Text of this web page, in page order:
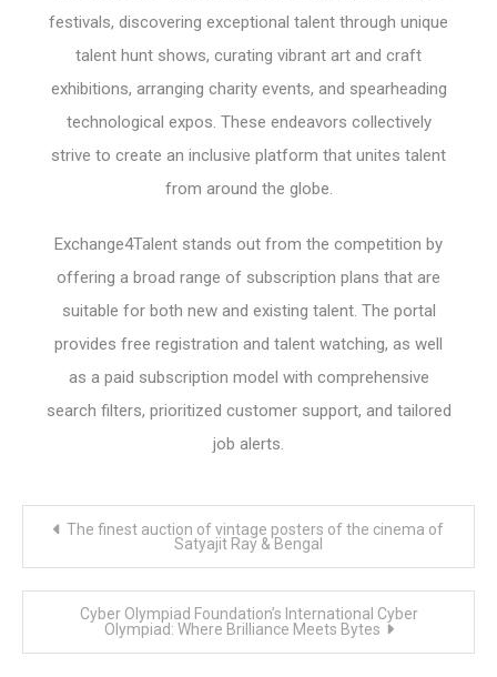
festivals, discovering exceptional talent through unique
talent hunt shows, curating vibrant art and craft
exhibitions, arranging charity events, and spearheading
technological expos. These endeavors collectively
strive to create an inclusive platform that unites talent
from around the globe.
Exchange4Talent stands out from the competition by
offering a broad range of subscription plans that are
suitable for both new and existing talent. The portal
provides free registration and talent watching, as well
as a paid subscription model with comprehensive
search filters, prioritized customer support, and tailored
job alerts.
The finest auction of vintage posters of the cinema of
Satyajit Ray & Bengal
Cyber Olympiad Foundation’s International Cyber
Olympiad: Where Brilliance Meets Bytes